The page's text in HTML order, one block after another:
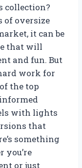
collection?
of oversize
it can be
that will
and fun. But
work for
the top
with lights
that
something
you’re
or just